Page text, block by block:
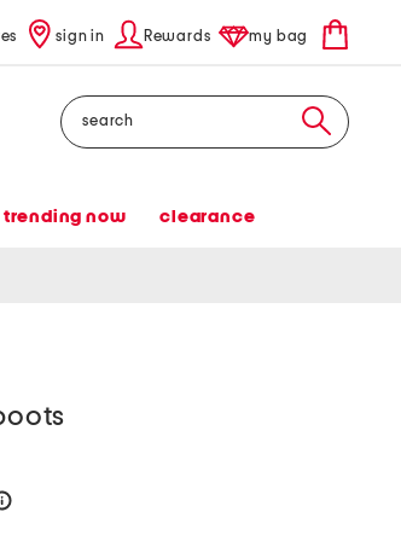
sign in Rewards my bag
Search
trending now clearance